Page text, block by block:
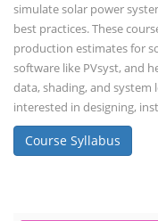
simulate solar power
best practices. These
production estimates for
software like PVsyst, and
data, shading, and system
interested in designing,
Course Syllabus